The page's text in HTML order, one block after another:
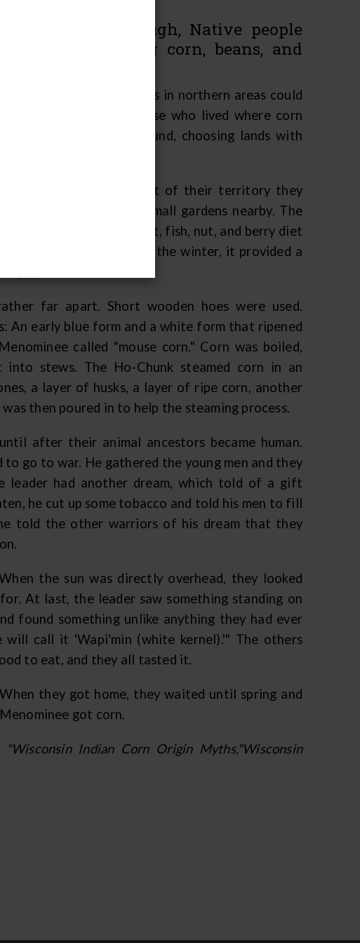
was long enough, Native people
crops, including corn, beans, and
Great Lakes Indians in northern areas could
products. Those who lived where corn
their seasonal round, choosing lands with
and moved to the part of their territory they
houses and planted small gardens nearby. The
augment their rice, meat, fish, nut, and berry diet
and stored through the winter, it provided a
far apart. Short wooden hoes were used.
An early blue form and a white form that ripened
called "mouse corn." Corn was boiled,
stews. The Ho-Chunk steamed corn in an
a layer of husks, a layer of ripe corn, another
then poured in to help the steaming process.
after their animal ancestors became human.
to go to war. He gathered the young men and they
leader had another dream, which told of a gift
he cut up some tobacco and told his men to fill
told the other warriors of his dream that they
the sun was directly overhead, they looked
At last, the leader saw something standing on
found something unlike anything they had ever
will call it 'Wapi'min (white kernel).'" The others
to eat, and they all tasted it.
they got home, they waited until spring and
got corn.
Indian Corn Origin Myths,"Wisconsin